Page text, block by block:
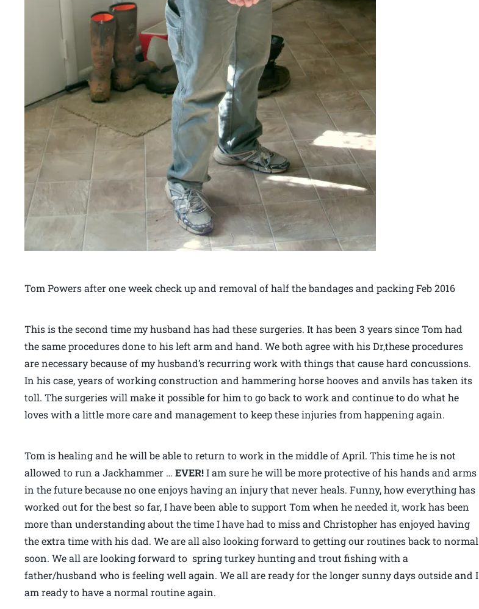
Tom Powers after one week check up and removal of half the bandages and packing Feb 2016
This is the second time my husband has had these surgeries. It has been 3 years since Tom had
the same procedures done to his left arm and hand. We both agree with his Dr,these procedures
are necessary because of my husband’s recurring work with things that cause hard concussions.
In his case, years of working construction and hammering horse hooves and anvils has taken its
toll. The surgeries will make it possible for him to go back to work and continue to do what he
loves with a little more care and management to keep these injuries from happening again.
Tom is healing and he will be able to return to work in the middle of April. This time he is not
allowed to run a Jackhammer …EVER!I am sure he will be more protective of his hands and arms
in the future because no one enjoys having an injury that never heals. Funny, how everything has
worked out for the best so far, I have been able to support Tom when he needed it, work has been
more than understanding about the time I have had to miss and Christopher has enjoyed having
the extra time with his dad. We are all also looking forward to getting our routines back to normal
soon. We all are looking forward to spring turkey hunting and trout fishing with a
father/husband who is feeling well again. We all are ready for the longer sunny days outside and I
am ready to have a normal routine again.